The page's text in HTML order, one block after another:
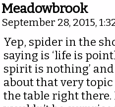
Meadowbrook
September 28, 2015,
Yep, spider in the
saying is ‘life is
spirit is nothing’ and
about that very
the table right there.